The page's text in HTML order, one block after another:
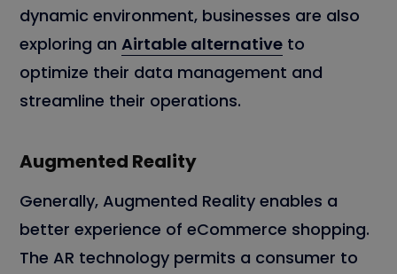
dynamic environment, businesses are also
exploring an Airtable alternative to
optimize their data management and
streamline their operations.
Augmented Reality
Generally, Augmented Reality enables a
better experience of eCommerce shopping.
The AR technology permits a consumer to